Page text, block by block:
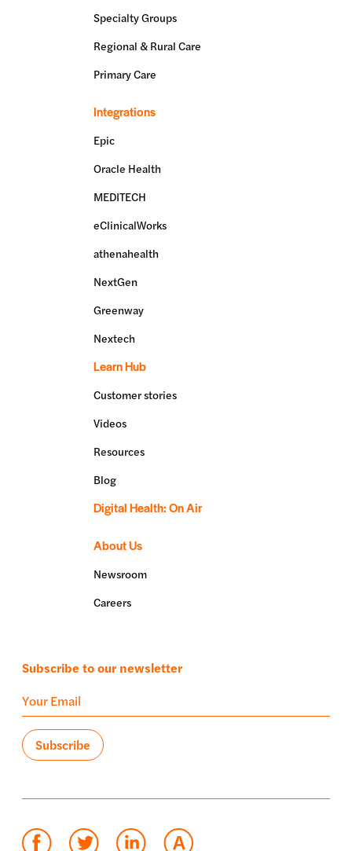
Specialty Groups
Regional & Rural Care
Primary Care
Integrations
Epic
Oracle Health
MEDITECH
eClinicalWorks
athenahealth
NextGen
Greenway
Nextech
Learn Hub
Customer stories
Videos
Resources
Blog
Digital Health: On Air
About Us
Newsroom
Careers
Subscribe to our newsletter